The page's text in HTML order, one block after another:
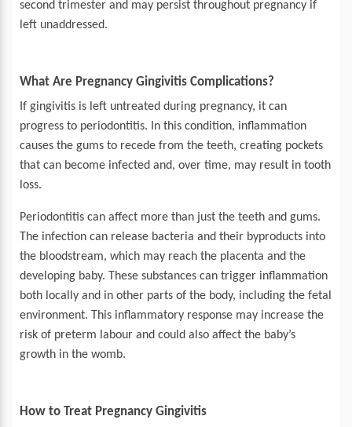
second trimester and may persist throughout pregnancy if
left unaddressed.
What Are Pregnancy Gingivitis Complications?
If gingivitis is left untreated during pregnancy, it can
progress to periodontitis. In this condition, inflammation
causes the gums to recede from the teeth, creating pockets
that can become infected and, over time, may result in tooth
loss.
Periodontitis can affect more than just the teeth and gums.
The infection can release bacteria and their byproducts into
the bloodstream, which may reach the placenta and the
developing baby. These substances can trigger inflammation
both locally and in other parts of the body, including the fetal
environment. This inflammatory response may increase the
risk of preterm labour and could also affect the baby’s
growth in the womb.
How to Treat Pregnancy Gingivitis